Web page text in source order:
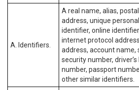
A. Identifiers.
A real name, alias, postal
address, unique personal
identifier, online
internet protocol
address, account name,
security number, driver’s
number, passport
other similar identifiers.